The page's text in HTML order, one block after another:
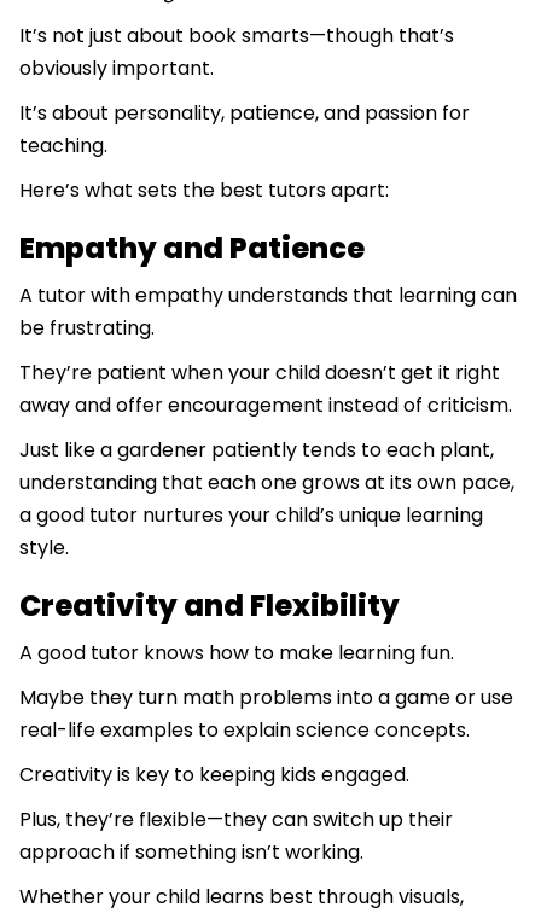
It’s not just about book smarts—though that’s
obviously important.
It’s about personality, patience, and passion for
teaching.
Here’s what sets the best tutors apart:
Empathy and Patience
A tutor with empathy understands that learning can
be frustrating.
They’re patient when your child doesn’t get it right
away and offer encouragement instead of criticism.
Just like a gardener patiently tends to each plant,
understanding that each one grows at its own pace,
a good tutor nurtures your child’s unique learning
style.
Creativity and Flexibility
A good tutor knows how to make learning fun.
Maybe they turn math problems into a game or use
real-life examples to explain science concepts.
Creativity is key to keeping kids engaged.
Plus, they’re flexible—they can switch up their
approach if something isn’t working.
Whether your child learns best through visuals,